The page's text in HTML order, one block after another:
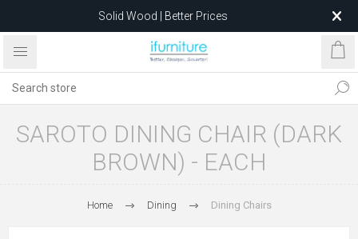
Solid Wood | Better Prices
Feather-Filled Sofas for Less
after 5 May 2026.
SAROTO DINING CHAIR (DARK
BROWN) - EACH
Home Dining Dining Chairs